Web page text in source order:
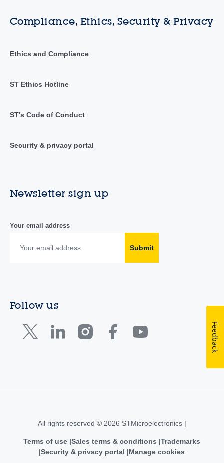
Compliance, Ethics, Security & Privacy
Ethics and Compliance
ST Ethics Hotline
ST's Code of Conduct
Security & privacy portal
Newsletter sign up
Your email address
Submit
Follow us
All rights reserved © 2026 STMicroelectronics |
Terms of use Sales terms & conditions Trademarks
Security & privacy portal
Manage cookies
Feedback